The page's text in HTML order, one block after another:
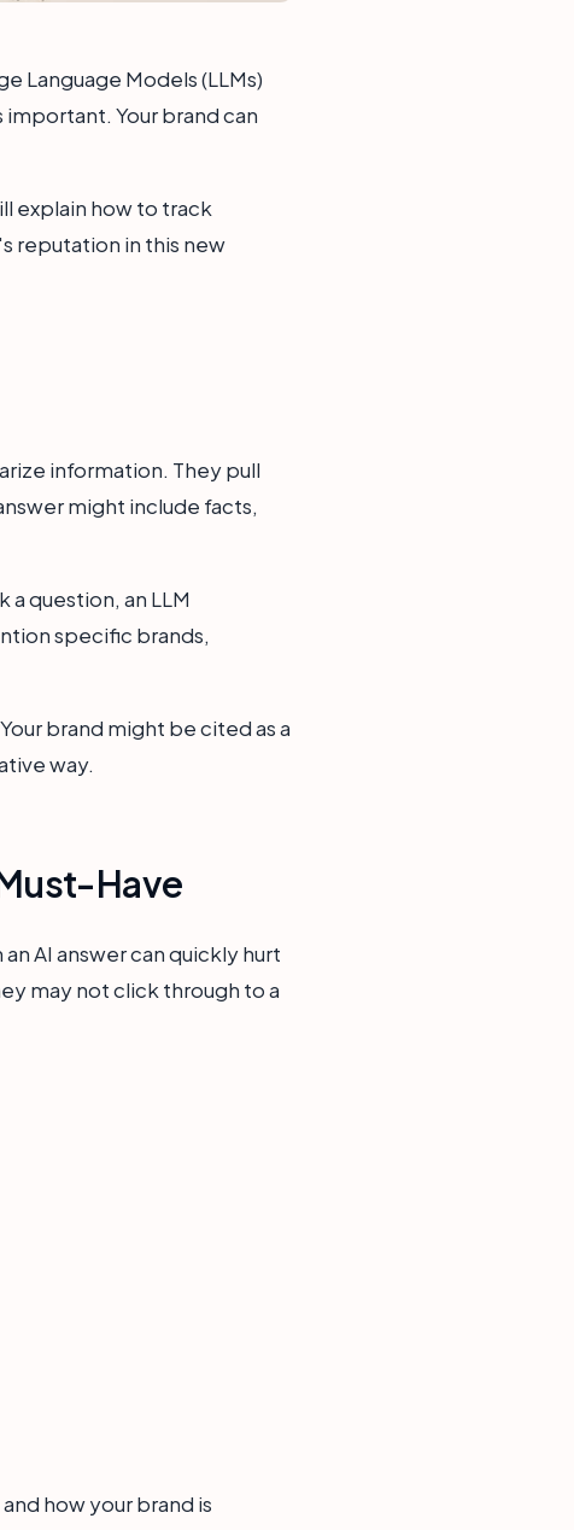
Language Models (LLMs)
important. Your brand can
explain how to track
reputation in this new
information. They pull
might include facts,
question, an LLM
specific brands,
brand might be cited as a
way.
Have
AI answer can quickly hurt
may not click through to a
how your brand is